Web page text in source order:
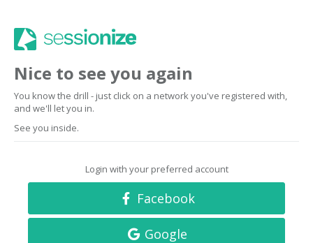
Nice to see you again
You know the drill - just click on a network you've registered with,
and we'll let you in.
See you inside.
Login with your preferred account
Facebook
Google